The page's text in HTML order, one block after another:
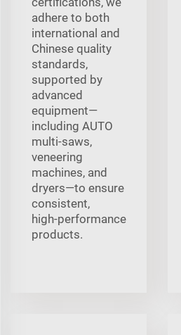
adhere to both
international and
Chinese quality
standards,
supported by
advanced
equipment—
including AUTO
multi‑saws,
veneering
machines, and
dryers—to ensure
consistent,
high‑performance
products.